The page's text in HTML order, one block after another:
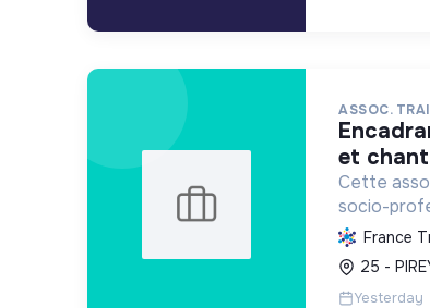
ASSOC.
encadrant-e technique d'atelier
et
Cette
socio-
le France
25 -
Yesterday